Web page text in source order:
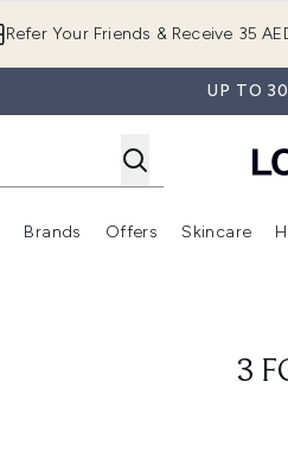
Refer Your Friends & Receive 35
UP TO
Enter submenu (New In)
Brands
Enter submenu
Offers Skincare
3